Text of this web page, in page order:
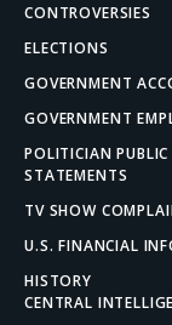
CONTROVERSIES
ELECTIONS
GOVERNMENT
GOVERNMENT
POLITICIAN
STATEMENTS
TV SHOW
U.S. FINANCIAL
HISTORY
CENTRAL